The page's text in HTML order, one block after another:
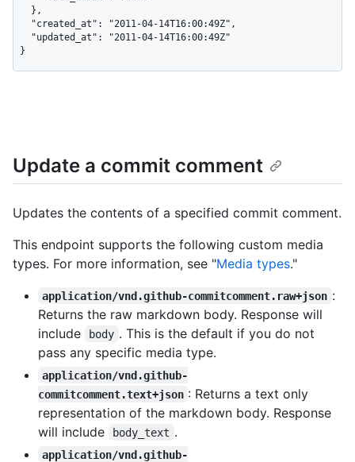
}
Update a commit comment
Updates the contents of a specified commit comment.
This endpoint supports the following custom media
types. For more information, see "Media types."
application/vnd.github-commitcomment.raw+json :
Returns the raw markdown body. Response will
include
body . This is the default if you do not
pass any specific media type.
application/vnd.github-
commitcomment.text+json : Returns a text only
representation of the markdown body. Response
will include
body_text .
application/vnd.github-